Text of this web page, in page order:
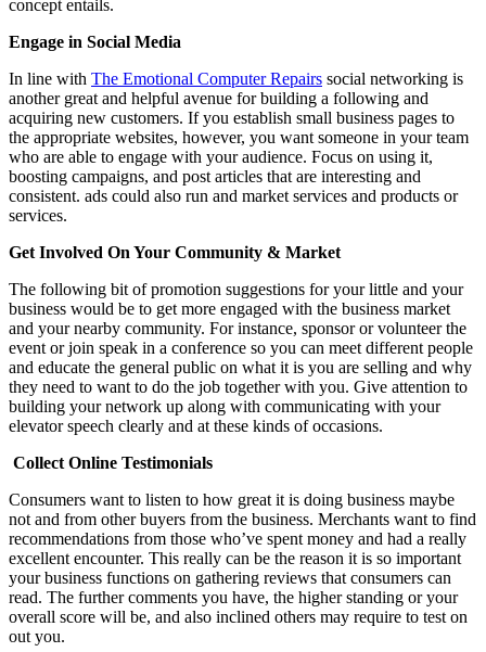
concept entails.
Engage in Social Media
In line with The Emotional Computer Repairs social networking is
another great and helpful avenue for building a following and
acquiring new customers. If you establish small business pages to
the appropriate websites, however, you want someone in your team
who are able to engage with your audience. Focus on using it,
boosting campaigns, and post articles that are interesting and
consistent. ads could also run and market services and products or
services.
Get Involved On Your Community & Market
The following bit of promotion suggestions for your little and your
business would be to get more engaged with the business market
and your nearby community. For instance, sponsor or volunteer the
event or join speak in a conference so you can meet different people
and educate the general public on what it is you are selling and why
they need to want to do the job together with you. Give attention to
building your network up along with communicating with your
elevator speech clearly and at these kinds of occasions.
Collect Online Testimonials
Consumers want to listen to how great it is doing business maybe
not and from other buyers from the business. Merchants want to find
recommendations from those who’ve spent money and had a really
excellent encounter. This really can be the reason it is so important
your business functions on gathering reviews that consumers can
read. The further comments you have, the higher standing or your
overall score will be, and also inclined others may require to test on
out you.